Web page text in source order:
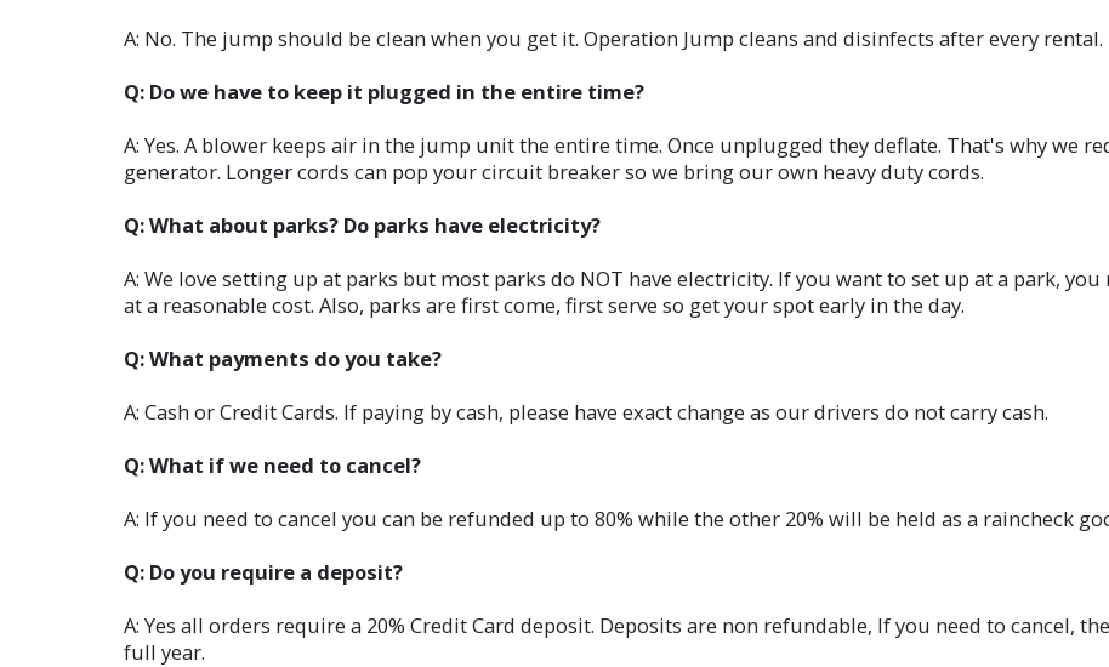
A: No. The jump should be clean when you get it. Operation Jump cleans and disinfects after every rental.
Q: Do we have to keep it plugged in the entire time?
A: Yes. A blower keeps air in the jump unit the entire time. Once unplugged they deflate. That's why we
generator. Longer cords can pop your circuit breaker so we bring our own heavy duty cords.
Q: What about parks? Do parks have electricity?
A: We love setting up at parks but most parks do NOT have electricity. If you want to set up at a park,
at a reasonable cost. Also, parks are first come, first serve so get your spot early in the day.
Q: What payments do you take?
A: Cash or Credit Cards. If paying by cash, please have exact change as our drivers do not carry cash.
Q: What if we need to cancel?
A: If you need to cancel you can be refunded up to 80% while the other 20% will be held as a raincheck
Q: Do you require a deposit?
A: Yes all orders require a 20% Credit Card deposit. Deposits are non refundable, If you need to cancel,
full year.